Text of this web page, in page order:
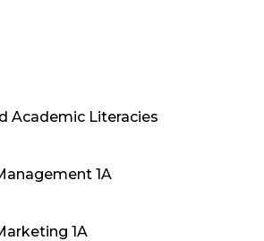
Academic Literacies
1A
1A